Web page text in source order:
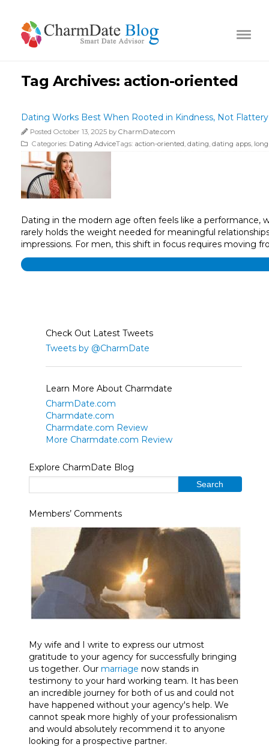
Tag Archives: action-oriented
Dating Works Best When Rooted in Kindness, Not Flattery
Posted October 13, 2025 by CharmDate.com
Categories: Dating AdviceTags: action-oriented dating dating apps
Dating in the modern age often feels like a performance,
rarely holds the weight needed for meaningful
impressions. For men, this shift in focus requires
Check Out Latest Tweets
Tweets by @CharmDate
Learn More About Charmdate
CharmDate.com
Charmdate.com
Charmdate.com Review
More Charmdate.com Review
Explore CharmDate Blog
Members’ Comments
My wife and I write to express our utmost
gratitude to your agency for successfully bringing
us together. Our marriage now stands in
testimony to your hard working team. It has been
an incredible journey for both of us and could not
have happened without your agency's help. We
cannot speak more highly of your professionalism
and would absolutely recommend it to anyone
looking for a prospective partner.